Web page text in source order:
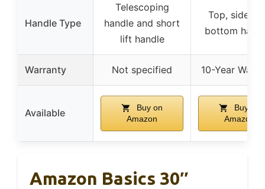
Handle Type
Telescoping
handle and short
lift handle
Top, side,
bottom
Warranty Not specified 10-Year
Available
Buy on
Amazon
Buy on
Amazon
Amazon Basics 30″